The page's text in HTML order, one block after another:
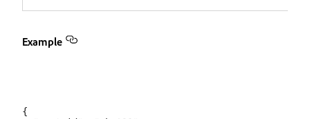
Example
{